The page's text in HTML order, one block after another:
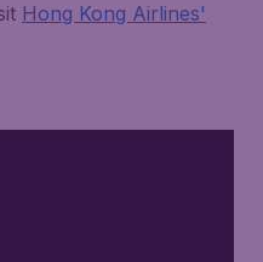
Hong Kong Airlines'